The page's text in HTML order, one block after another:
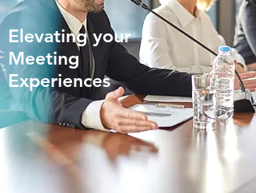
Elevating your
Meeting
Experiences